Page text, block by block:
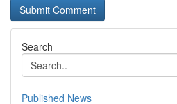
Search
Published News